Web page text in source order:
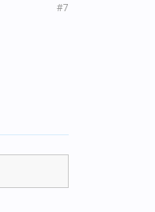
#7